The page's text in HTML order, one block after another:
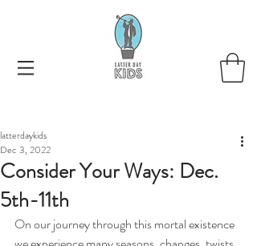
Consider Your Ways: Dec.
5th-11th
latterdaykids
Dec 3, 2022
On our journey through this mortal existence